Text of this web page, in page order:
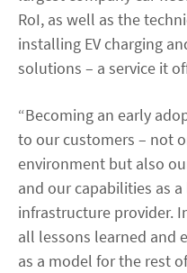
RoI, as well as the
installing EV charging
solutions – a service it
“Becoming an early
to our customers – not
environment but also
and our capabilities as
infrastructure provider.
all lessons learned and
as a model for the rest